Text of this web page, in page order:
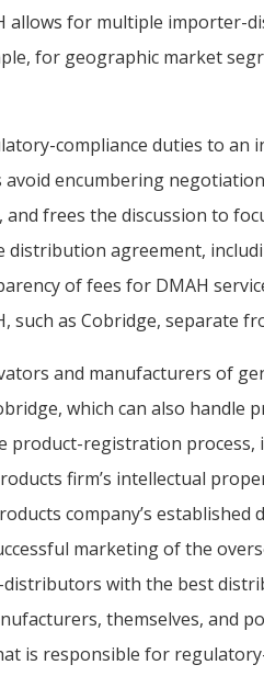
allows for multiple importer-
for geographic market
compliance duties to an
avoid encumbering
frees the discussion to
distribution agreement,
of fees for DMAH
such as Cobridge, separate
and manufacturers of
which can also handle
product-registration
firm’s intellectual
company’s
marketing of the
distributors with the best
themselves, and
is responsible for